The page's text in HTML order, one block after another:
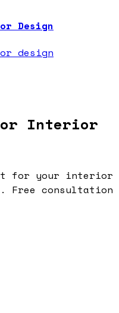
Design
design
Interior
for your interior
Free consultation